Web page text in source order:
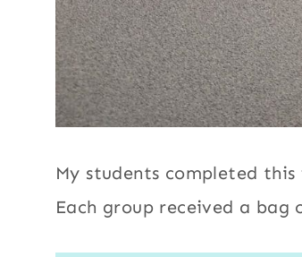
My students completed
Each group received a bag